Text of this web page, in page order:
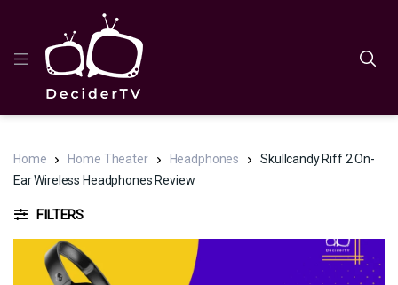
Home Home Theater Headphones
Skullcandy Riff 2 On-
Ear Wireless Headphones Review
FILTERS